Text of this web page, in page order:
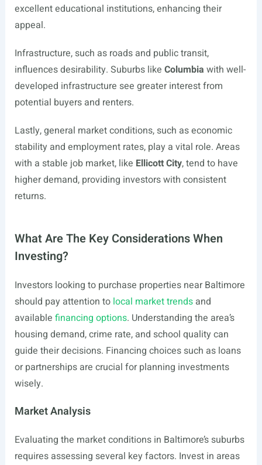
excellent educational institutions, enhancing their
appeal.
Infrastructure, such as roads and public transit,
influences desirability. Suburbs like Columbia with well-
developed infrastructure see greater interest from
potential buyers and renters.
Lastly, general market conditions, such as economic
stability and employment rates, play a vital role. Areas
with a stable job market, like Ellicott City, tend to have
higher demand, providing investors with consistent
returns.
What Are The Key Considerations When
Investing?
Investors looking to purchase properties near Baltimore
should pay attention to local market trendsand
available financing options. Understanding the area’s
housing demand, crime rate, and school quality can
guide their decisions. Financing choices such as loans
or partnerships are crucial for planning investments
wisely.
Market Analysis
Evaluating the market conditions in Baltimore’s suburbs
requires assessing several key factors. Invest in areas